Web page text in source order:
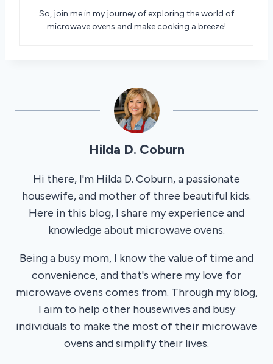
So, join me in my journey of exploring the world of
microwave ovens and make cooking a breeze!
Hilda D. Coburn
Hi there, I'm Hilda D. Coburn, a passionate
housewife, and mother of three beautiful kids.
Here in this blog, I share my experience and
knowledge about microwave ovens.
Being a busy mom, I know the value of time and
convenience, and that's where my love for
microwave ovens comes from. Through my blog,
I aim to help other housewives and busy
individuals to make the most of their microwave
ovens and simplify their lives.